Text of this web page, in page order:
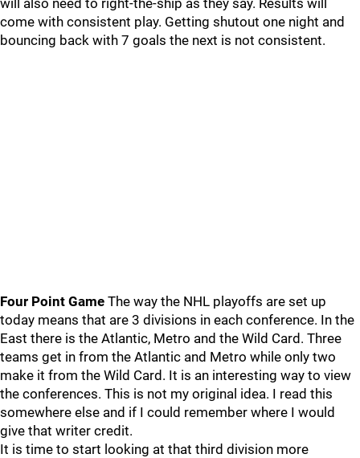
will also need to right-the-ship as they say. Results will
come with consistent play. Getting shutout one night and
bouncing back with 7 goals the next is not consistent.
Four Point Game The way the NHL playoffs are set up
today means that are 3 divisions in each conference. In the
East there is the Atlantic, Metro and the Wild Card. Three
teams get in from the Atlantic and Metro while only two
make it from the Wild Card. It is an interesting way to view
the conferences. This is not my original idea. I read this
somewhere else and if I could remember where I would
give that writer credit.
It is time to start looking at that third division more